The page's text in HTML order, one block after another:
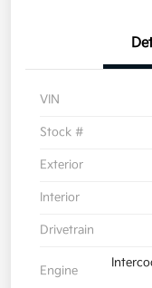
VIN
Stock #
Exterior
Interior
Drivetrain
Engine